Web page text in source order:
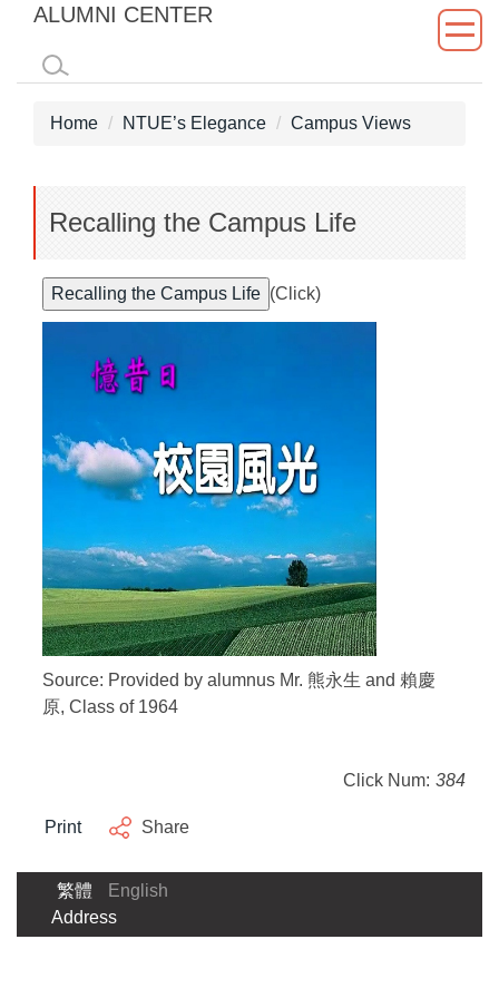
Jump
content
ALUMNI CENTER
Home NTUE’s Elegance Campus Views
Recalling the Campus Life
(Click)
Source: Provided by alumnus Mr. 熊永生 and 賴慶
原, Class of 1964
Click Num: 384
Print Share
繁體
English
Address